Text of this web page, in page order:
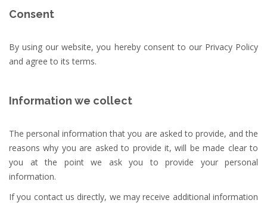
Consent
By using our website, you hereby consent to our Privacy Policy
and agree to its terms.
Information we collect
The personal information that you are asked to provide, and the
reasons why you are asked to provide it, will be made clear to
you at the point we ask you to provide your personal
information.
If you contact us directly, we may receive additional information